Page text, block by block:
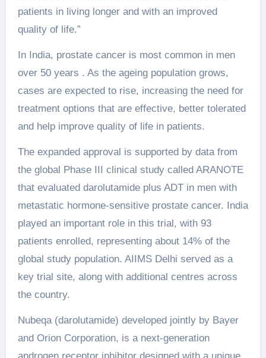
patients in living longer and with an improved
quality of life.”
In India, prostate cancer is most common in men
over 50 years . As the ageing population grows,
cases are expected to rise, increasing the need for
treatment options that are effective, better tolerated
and help improve quality of life in patients.
The expanded approval is supported by data from
the global Phase III clinical study called ARANOTE
that evaluated darolutamide plus ADT in men with
metastatic hormone-sensitive prostate cancer. India
played an important role in this trial, with 93
patients enrolled, representing about 14% of the
global study population. AIIMS Delhi served as a
key trial site, along with additional centres across
the country.
Nubeqa (darolutamide) developed jointly by Bayer
and Orion Corporation, is a next-generation